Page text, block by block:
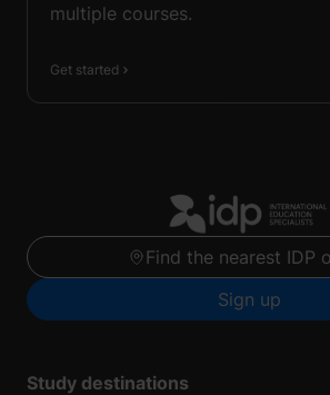
multiple courses.
Get started
Find the nearest IDP
Sign up
Study destinations